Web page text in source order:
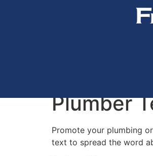
Plumber
Promote your plumbing
text to spread the word